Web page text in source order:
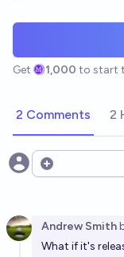
Get 1,000 to start
2 Comments 2
Open options
Andrew Smith
What if it's